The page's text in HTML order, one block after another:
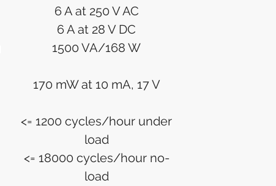
6 A at 250 V AC
6 A at 28 V DC
1500 VA/168 W
170 mW at 10 mA, 17 V
<= 1200 cycles/hour under
load
<= 18000 cycles/hour no-
load